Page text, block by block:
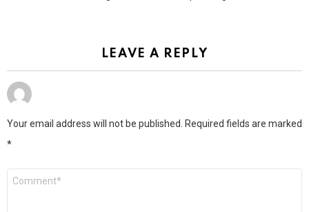
LEAVE A REPLY
Your email address will not be published. Required fields are marked
*